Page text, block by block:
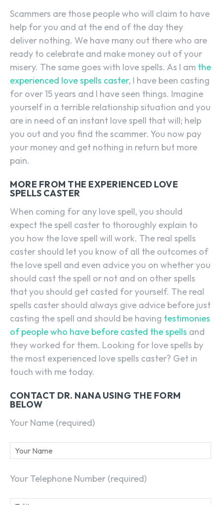
Scammers are those people who will claim to have
help for you and at the end of the day they
deliver nothing. We have many out there who are
ready to celebrate and make money out of your
misery. The same goes with love spells. As I am the
experienced love spells caster, I have been casting
for over 15 years and I have seen things. Imagine
yourself in a terrible relationship situation and you
are in need of an instant love spell that will; help
you out and you find the scammer. You now pay
your money and get nothing in return but more
pain.
MORE FROM THE EXPERIENCED LOVE
SPELLS CASTER
When coming for any love spell, you should
expect the spell caster to thoroughly explain to
you how the love spell will work. The real spells
caster should let you know of all the outcomes of
the love spell and even advice you on whether you
should cast the spell or not and on other spells
that you should get casted for yourself. The real
spells caster should always give advice before just
casting the spell and should be having testimonies
of people who have before casted the spells and
they worked for them. Looking for love spells by
the most experienced love spells caster? Get in
touch with me today.
CONTACT DR. NANA USING THE FORM
BELOW
Your Name (required)
Your Telephone Number (required)